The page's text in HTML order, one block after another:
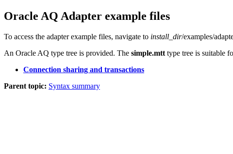
Oracle AQ Adapter example files
To access the adapter example files, navigate to install_dir/examples/
An Oracle AQ type tree is provided. The simple.mtt type tree is suitable
Connection sharing and transactions
Parent topic: Syntax summary